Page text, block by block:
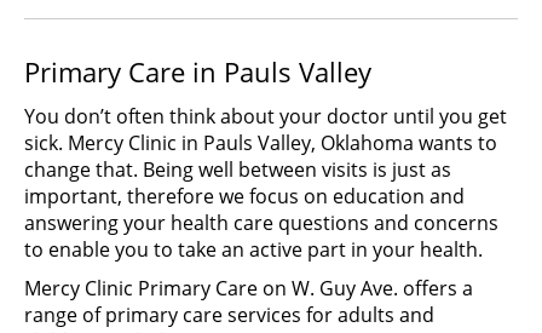
Primary Care in Pauls Valley
You don’t often think about your doctor until you get
sick. Mercy Clinic in Pauls Valley, Oklahoma wants to
change that. Being well between visits is just as
important, therefore we focus on education and
answering your health care questions and concerns
to enable you to take an active part in your health.
Mercy Clinic Primary Care on W. Guy Ave. offers a
range of primary care services for adults and